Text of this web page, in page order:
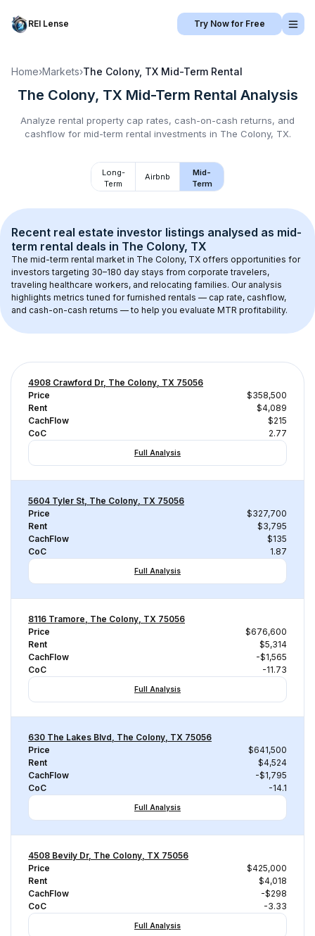
REI Lense Try Now for Free
Home›Markets›The Colony, TX Mid-Term Rental
The Colony, TX Mid-Term Rental Analysis
Analyze rental property cap rates, cash-on-cash returns, and
cashflow for mid-term rental investments in The Colony, TX.
Long-
Term
Airbnb
Mid-
Term
Recent real estate investor listings analysed as mid-
term rental deals in The Colony, TX
The mid-term rental market in The Colony, TX offers opportunities for
investors targeting 30–180 day stays from corporate travelers,
traveling healthcare workers, and relocating families. Our analysis
highlights metrics tuned for furnished rentals — cap rate, cashflow,
and cash-on-cash returns — to help you evaluate MTR profitability.
4908 Crawford Dr, The Colony, TX 75056
Price
$358,500
Rent
$4,089
CachFlow
$215
CoC
2.77
Full Analysis
5604 Tyler St, The Colony, TX 75056
Price
$327,700
Rent
$3,795
CachFlow
$135
CoC
1.87
Full Analysis
8116 Tramore, The Colony, TX 75056
Price
$676,600
Rent
$5,314
CachFlow
-$1,565
CoC
-11.73
Full Analysis
630 The Lakes Blvd, The Colony, TX 75056
Price
$641,500
Rent
$4,524
CachFlow
-$1,795
CoC
-14.1
Full Analysis
4508 Bevily Dr, The Colony, TX 75056
Price
$425,000
Rent
$4,018
CachFlow
-$298
CoC
-3.33
Full Analysis